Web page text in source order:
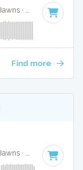
G Herbo, Chance The Rapper · Ruckus Jawns · 60 BPM ·
Find more
G Herbo, Chance The Rapper · Ruckus Jawns · 60 BPM ·